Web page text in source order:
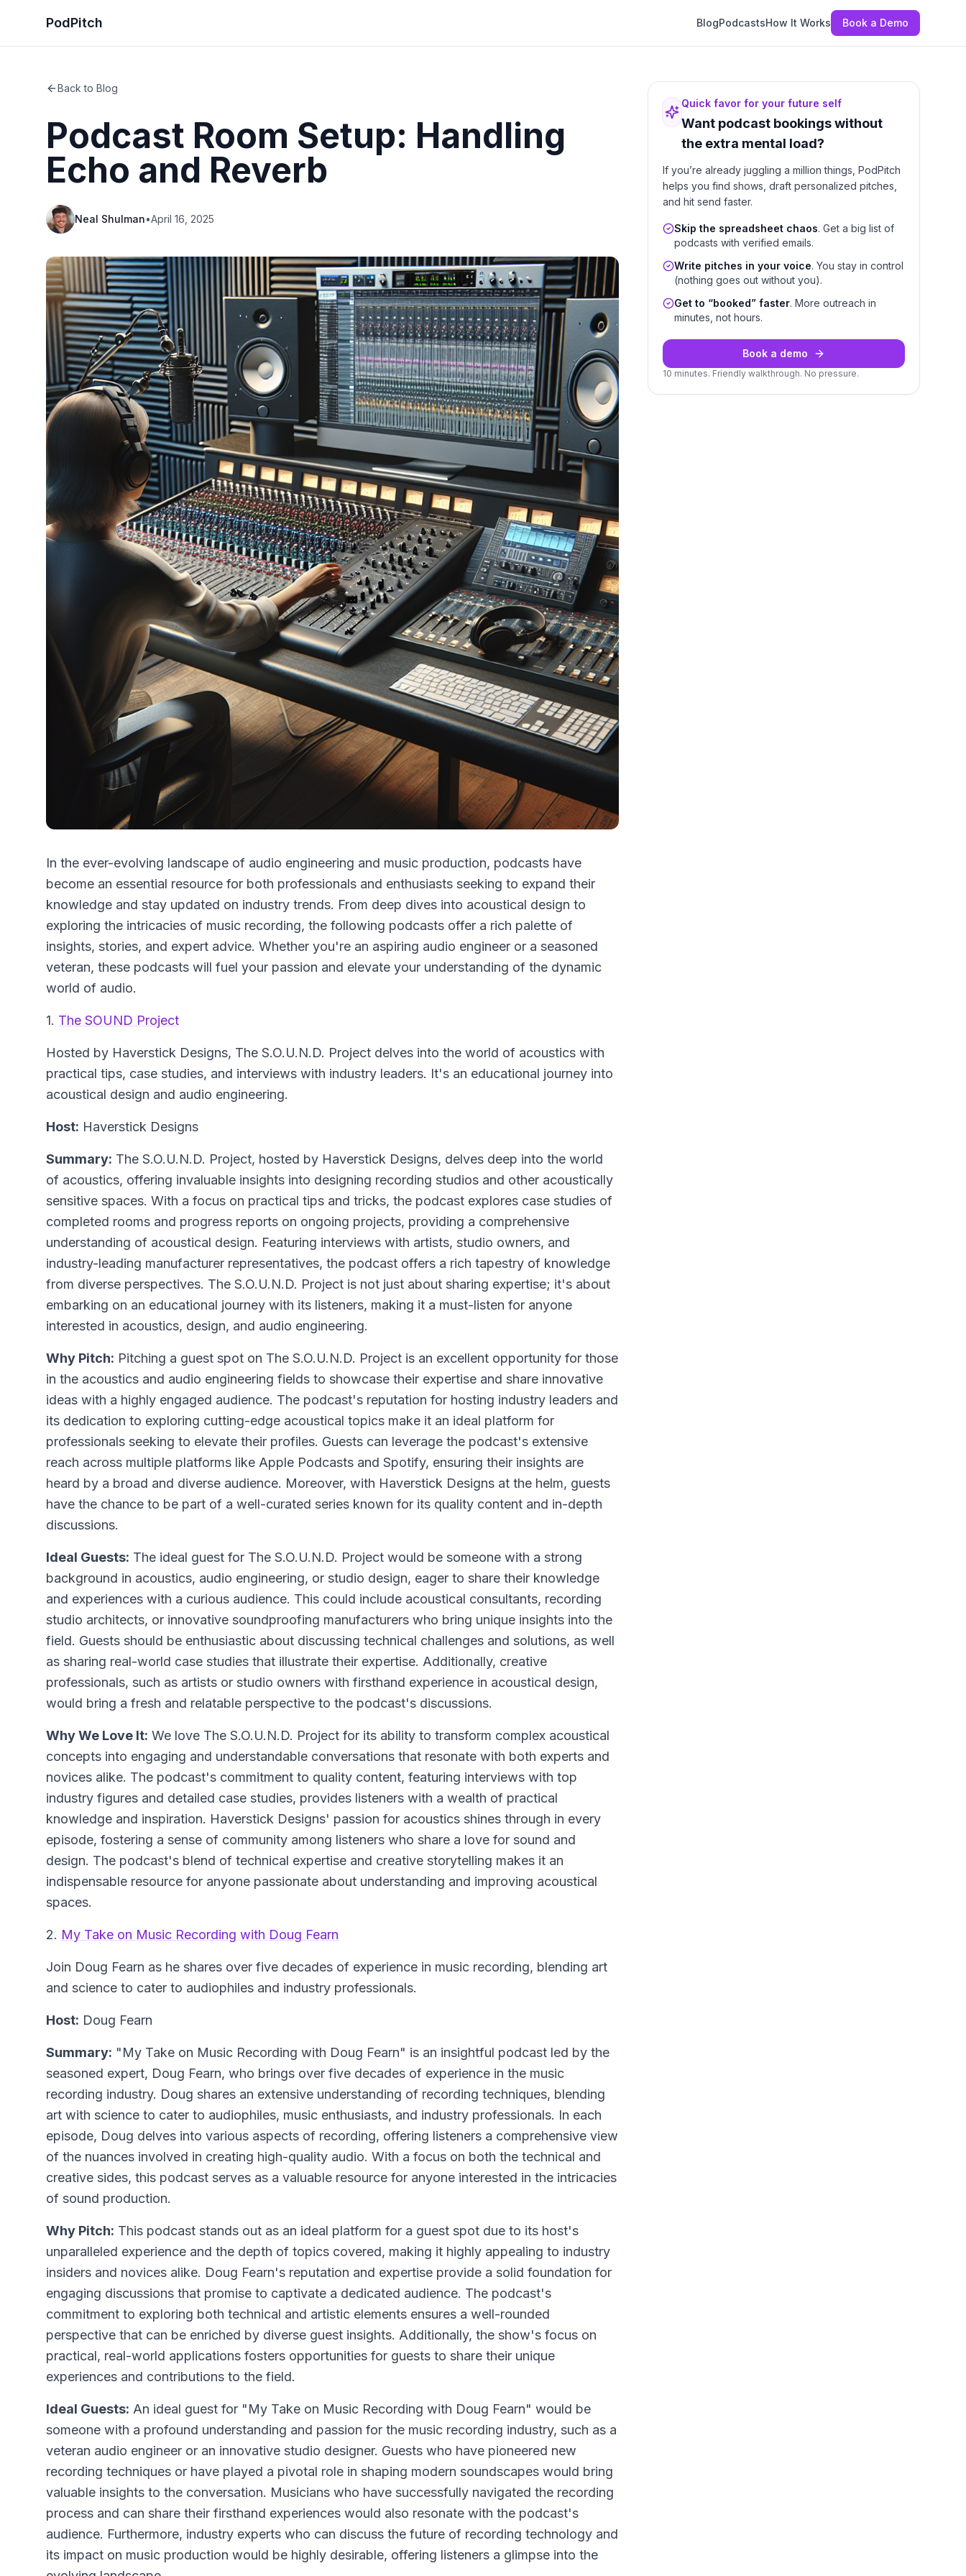
PodPitch BlogPodcastsHow It Works Book a Demo
Back to Blog
Podcast Room Setup: Handling
Echo and Reverb
Neal Shulman•April 16, 2025
In the ever-evolving landscape of audio engineering and music production, podcasts have
become an essential resource for both professionals and enthusiasts seeking to expand their
knowledge and stay updated on industry trends. From deep dives into acoustical design to
exploring the intricacies of music recording, the following podcasts offer a rich palette of
insights, stories, and expert advice. Whether you're an aspiring audio engineer or a seasoned
veteran, these podcasts will fuel your passion and elevate your understanding of the dynamic
world of audio.
1. The SOUND Project
Hosted by Haverstick Designs, The S.O.U.N.D. Project delves into the world of acoustics with
practical tips, case studies, and interviews with industry leaders. It's an educational journey into
acoustical design and audio engineering.
Host: Haverstick Designs
Summary: The S.O.U.N.D. Project, hosted by Haverstick Designs, delves deep into the world
of acoustics, offering invaluable insights into designing recording studios and other acoustically
sensitive spaces. With a focus on practical tips and tricks, the podcast explores case studies of
completed rooms and progress reports on ongoing projects, providing a comprehensive
understanding of acoustical design. Featuring interviews with artists, studio owners, and
industry-leading manufacturer representatives, the podcast offers a rich tapestry of knowledge
from diverse perspectives. The S.O.U.N.D. Project is not just about sharing expertise; it's about
embarking on an educational journey with its listeners, making it a must-listen for anyone
interested in acoustics, design, and audio engineering.
Why Pitch: Pitching a guest spot on The S.O.U.N.D. Project is an excellent opportunity for those
in the acoustics and audio engineering fields to showcase their expertise and share innovative
ideas with a highly engaged audience. The podcast's reputation for hosting industry leaders and
its dedication to exploring cutting-edge acoustical topics make it an ideal platform for
professionals seeking to elevate their profiles. Guests can leverage the podcast's extensive
reach across multiple platforms like Apple Podcasts and Spotify, ensuring their insights are
heard by a broad and diverse audience. Moreover, with Haverstick Designs at the helm, guests
have the chance to be part of a well-curated series known for its quality content and in-depth
discussions.
Ideal Guests: The ideal guest for The S.O.U.N.D. Project would be someone with a strong
background in acoustics, audio engineering, or studio design, eager to share their knowledge
and experiences with a curious audience. This could include acoustical consultants, recording
studio architects, or innovative soundproofing manufacturers who bring unique insights into the
field. Guests should be enthusiastic about discussing technical challenges and solutions, as well
as sharing real-world case studies that illustrate their expertise. Additionally, creative
professionals, such as artists or studio owners with firsthand experience in acoustical design,
would bring a fresh and relatable perspective to the podcast's discussions.
Why We Love It: We love The S.O.U.N.D. Project for its ability to transform complex acoustical
concepts into engaging and understandable conversations that resonate with both experts and
novices alike. The podcast's commitment to quality content, featuring interviews with top
industry figures and detailed case studies, provides listeners with a wealth of practical
knowledge and inspiration. Haverstick Designs' passion for acoustics shines through in every
episode, fostering a sense of community among listeners who share a love for sound and
design. The podcast's blend of technical expertise and creative storytelling makes it an
indispensable resource for anyone passionate about understanding and improving acoustical
spaces.
2. My Take on Music Recording with Doug Fearn
Join Doug Fearn as he shares over five decades of experience in music recording, blending art
and science to cater to audiophiles and industry professionals.
Host: Doug Fearn
Summary: "My Take on Music Recording with Doug Fearn" is an insightful podcast led by the
seasoned expert, Doug Fearn, who brings over five decades of experience in the music
recording industry. Doug shares an extensive understanding of recording techniques, blending
art with science to cater to audiophiles, music enthusiasts, and industry professionals. In each
episode, Doug delves into various aspects of recording, offering listeners a comprehensive view
of the nuances involved in creating high-quality audio. With a focus on both the technical and
creative sides, this podcast serves as a valuable resource for anyone interested in the intricacies
of sound production.
Why Pitch: This podcast stands out as an ideal platform for a guest spot due to its host's
unparalleled experience and the depth of topics covered, making it highly appealing to industry
insiders and novices alike. Doug Fearn's reputation and expertise provide a solid foundation for
engaging discussions that promise to captivate a dedicated audience. The podcast's
commitment to exploring both technical and artistic elements ensures a well-rounded
perspective that can be enriched by diverse guest insights. Additionally, the show's focus on
practical, real-world applications fosters opportunities for guests to share their unique
experiences and contributions to the field.
Ideal Guests: An ideal guest for "My Take on Music Recording with Doug Fearn" would be
someone with a profound understanding and passion for the music recording industry, such as a
veteran audio engineer or an innovative studio designer. Guests who have pioneered new
recording techniques or have played a pivotal role in shaping modern soundscapes would bring
valuable insights to the conversation. Musicians who have successfully navigated the recording
process and can share their firsthand experiences would also resonate with the podcast's
audience. Furthermore, industry experts who can discuss the future of recording technology and
its impact on music production would be highly desirable, offering listeners a glimpse into the
Quick favor for your future self
Want podcast bookings without
the extra mental load?
If you’re already juggling a million things, PodPitch
helps you find shows, draft personalized pitches,
and hit send faster.
Skip the spreadsheet chaos. Get a big list of
podcasts with verified emails.
Write pitches in your voice. You stay in control
(nothing goes out without you).
Get to “booked” faster. More outreach in
minutes, not hours.
Book a demo
10 minutes. Friendly walkthrough. No pressure.